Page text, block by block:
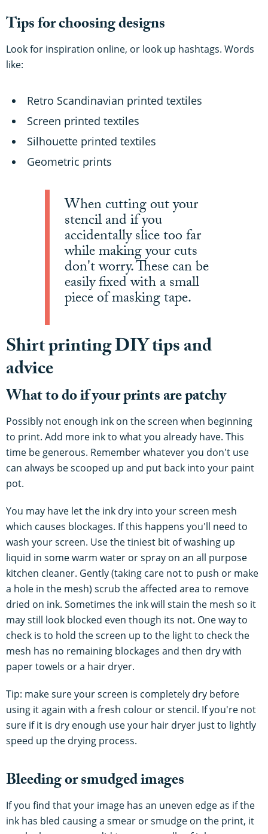
Tips for choosing designs
Look for inspiration online, or look up hashtags. Words
like:
Retro Scandinavian printed textiles
Screen printed textiles
Silhouette printed textiles
Geometric prints
When cutting out your
stencil and if you
accidentally slice too far
while making your cuts
don't worry. These can be
easily fixed with a small
piece of masking tape.
Shirt printing DIY tips and
advice
What to do if your prints are patchy
Possibly not enough ink on the screen when beginning
to print. Add more ink to what you already have. This
time be generous. Remember whatever you don't use
can always be scooped up and put back into your paint
pot.
You may have let the ink dry into your screen mesh
which causes blockages. If this happens you'll need to
wash your screen. Use the tiniest bit of washing up
liquid in some warm water or spray on an all purpose
kitchen cleaner. Gently (taking care not to push or make
a hole in the mesh) scrub the affected area to remove
dried on ink. Sometimes the ink will stain the mesh so it
may still look blocked even though its not. One way to
check is to hold the screen up to the light to check the
mesh has no remaining blockages and then dry with
paper towels or a hair dryer.
Tip: make sure your screen is completely dry before
using it again with a fresh colour or stencil. If you're not
sure if it is dry enough use your hair dryer just to lightly
speed up the drying process.
Bleeding or smudged images
If you find that your image has an uneven edge as if the
ink has bled causing a smear or smudge on the print, it